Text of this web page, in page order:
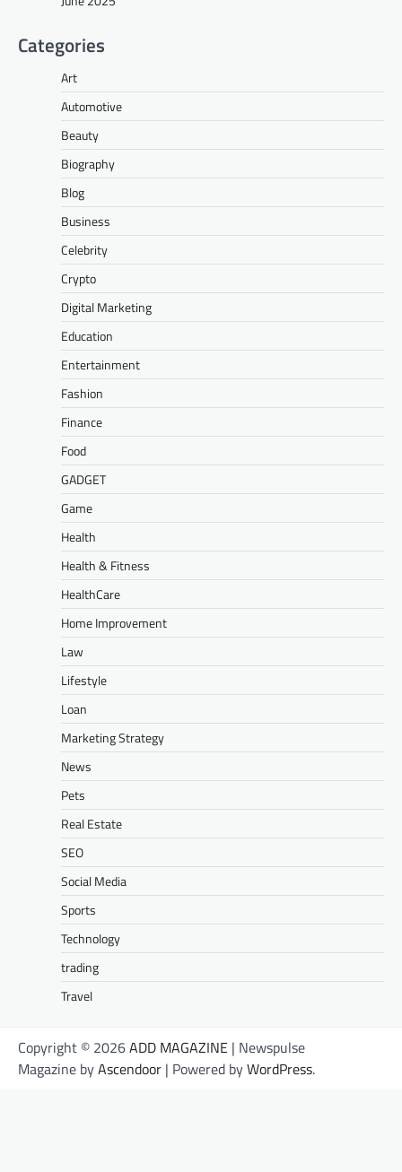
Categories
Art
Automotive
Beauty
Biography
Blog
Business
Celebrity
Crypto
Digital Marketing
Education
Entertainment
Fashion
Finance
Food
GADGET
Game
Health
Health & Fitness
HealthCare
Home Improvement
Law
Lifestyle
Loan
Marketing Strategy
News
Pets
Real Estate
SEO
Social Media
Sports
Technology
trading
Travel
Copyright © 2026ADD MAGAZINE | Newspulse
Magazine byAscendoor | Powered byWordPress.